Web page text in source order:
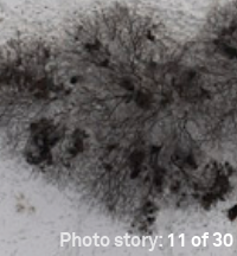
Photo story: 11 of 30